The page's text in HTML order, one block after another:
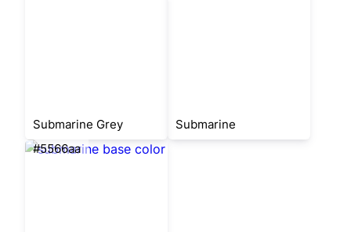
Submarine Grey
Submarine
#5566aa